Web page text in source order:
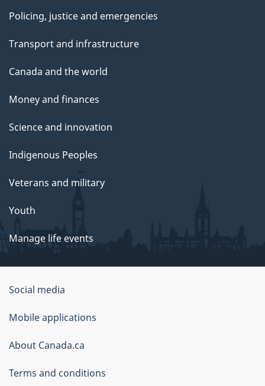
Policing, justice and emergencies
Transport and infrastructure
Canada and the world
Money and finances
Science and innovation
Indigenous Peoples
Veterans and military
Youth
Manage life events
Government
of
Canada
Corporate
Social media
Mobile applications
About Canada.ca
Terms and conditions